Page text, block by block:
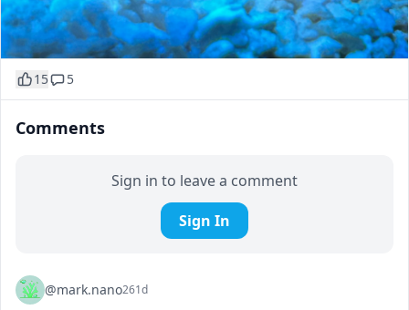
15 5
Comments
Sign in to leave a comment
Sign In
@mark.nano261d